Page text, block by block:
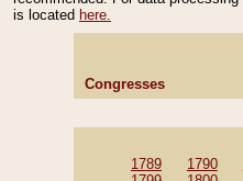
is located here.
Congresses
1789 1790